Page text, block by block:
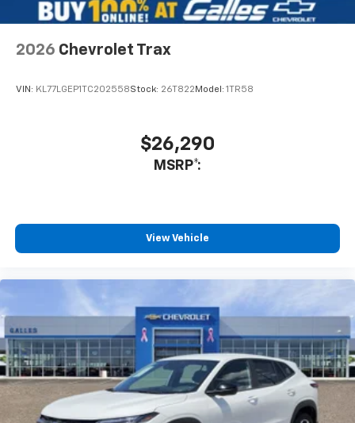
want an honest salesman that is truly interested in your
needs. Not only did he show me vehicles but also
introduced me to the management staff and showed
me the service department as well.
2026 Chevrolet Trax
VIN: KL77LGEP1TC202558Stock: 26T822 Model: 1TR58
$26,290
MSRP*:
View Vehicle